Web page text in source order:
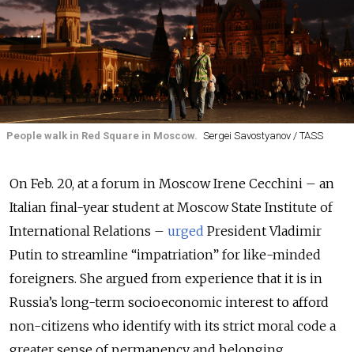
People walk in Red Square in Moscow. Sergei Savostyanov / TASS
On Feb. 20, at a forum in Moscow Irene Cecchini – an
Italian final-year student at Moscow State Institute of
International Relations – urged President Vladimir
Putin to streamline “impatriation” for like-minded
foreigners. She argued from experience that it is in
Russia’s long-term socioeconomic interest to afford
non-citizens who identify with its strict moral code a